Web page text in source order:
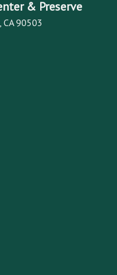
& Preserve
90503